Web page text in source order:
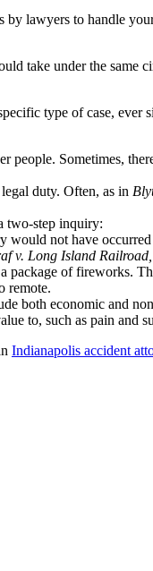
lawyers to handle
take under the same
type of case,
Sometimes,
duty. Often, as in
two-step inquiry:
not have occurred
v. Long Island Railroad,
package of fireworks.
remote.
both economic and
to, such as pain and
Indianapolis accident